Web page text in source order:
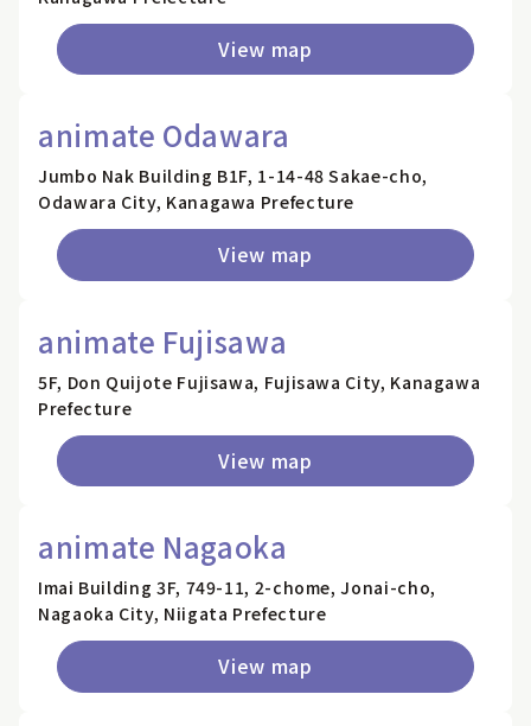
View map
animate Odawara
Jumbo Nak Building B1F, 1-14-48 Sakae-cho,
Odawara City, Kanagawa Prefecture
View map
animate Fujisawa
5F, Don Quijote Fujisawa, Fujisawa City, Kanagawa
Prefecture
View map
animate Nagaoka
Imai Building 3F, 749-11, 2-chome, Jonai-cho,
Nagaoka City, Niigata Prefecture
View map